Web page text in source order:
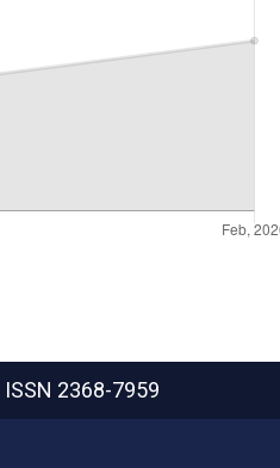
ISSN 2368-7959